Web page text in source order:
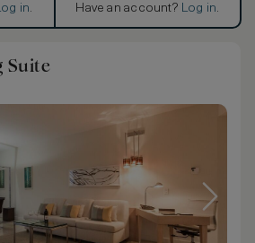
in. Have an account? Log in.
Suite